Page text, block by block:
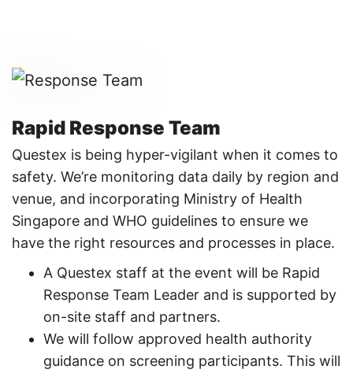
Rapid Response Team
Questex is being hyper-vigilant when it comes to
safety. We’re monitoring data daily by region and
venue, and incorporating Ministry of Health
Singapore and WHO guidelines to ensure we
have the right resources and processes in place.
A Questex staff at the event will be Rapid
Response Team Leader and is supported by
on-site staff and partners.
We will follow approved health authority
guidance on screening participants. This will